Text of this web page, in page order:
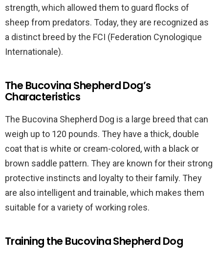
strength, which allowed them to guard flocks of
sheep from predators. Today, they are recognized as
a distinct breed by the FCI (Federation Cynologique
Internationale).
The Bucovina Shepherd Dog’s
Characteristics
The Bucovina Shepherd Dog is a large breed that can
weigh up to 120 pounds. They have a thick, double
coat that is white or cream-colored, with a black or
brown saddle pattern. They are known for their strong
protective instincts and loyalty to their family. They
are also intelligent and trainable, which makes them
suitable for a variety of working roles.
Training the Bucovina Shepherd Dog